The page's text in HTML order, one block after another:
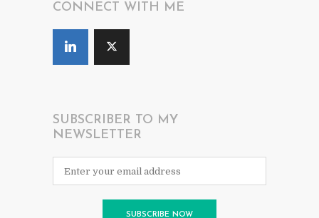
CONNECT WITH ME
SUBSCRIBER TO MY
NEWSLETTER